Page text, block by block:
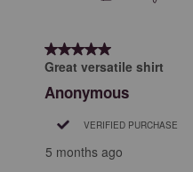
5 out of 5 stars.
Great versatile shirt
Anonymous
VERIFIED PURCHASE
5 months ago